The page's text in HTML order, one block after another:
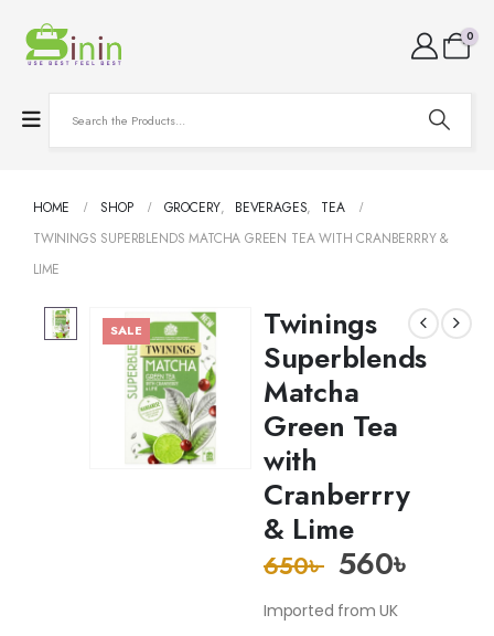
0
HOME SHOP GROCERY, BEVERAGES,
TEA
TWININGS SUPERBLENDS MATCHA GREEN TEA WITH CRANBERRRY &
LIME
SALE
Twinings
Superblends
Matcha
Green Tea
with
Cranberrry
& Lime
650৳ 560৳
Imported from UK